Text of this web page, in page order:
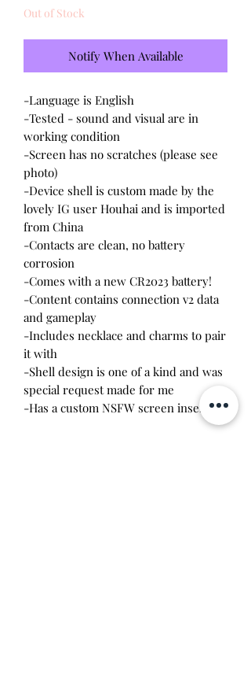
Out of Stock
Notify When Available
-Language is English
-Tested - sound and visual are in
working condition
-Screen has no scratches (please see
photo)
-Device shell is custom made by the
lovely IG user Houhai and is imported
from China
-Contacts are clean, no battery
corrosion
-Comes with a new CR2023 battery!
-Content contains connection v2 data
and gameplay
-Includes necklace and charms to pair
it with
-Shell design is one of a kind and was
special request made for me
-Has a custom NSFW screen insert